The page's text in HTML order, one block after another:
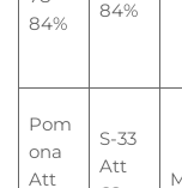
84%
84%
Pom
ona
Att
S-33
Att